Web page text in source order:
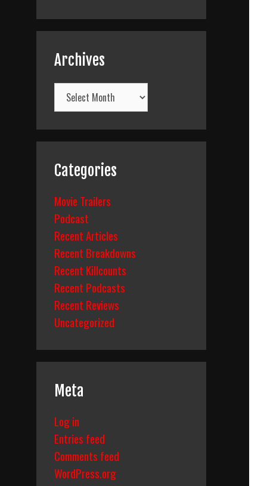
Archives
Archives
Categories
Movie Trailers
Podcast
Recent Articles
Recent Breakdowns
Recent Killcounts
Recent Podcasts
Recent Reviews
Uncategorized
Meta
Log in
Entries feed
Comments feed
WordPress.org